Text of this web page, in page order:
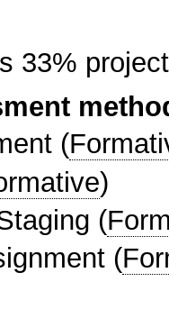
33%
(
)
(
(